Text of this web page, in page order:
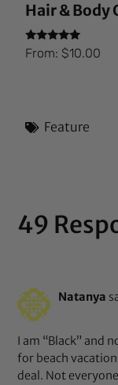
Hair & Body
Rated
5.00
From:$10.00
Feature
49
Natanya
I am “Black” and
for beach
deal. Not